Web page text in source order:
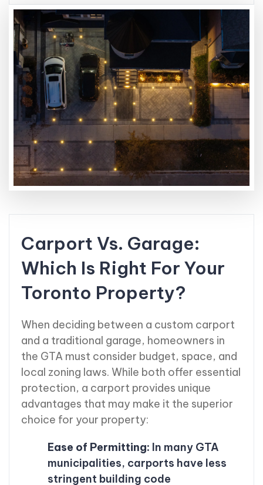
Carport Vs. Garage:
Which Is Right For Your
Toronto Property?
When deciding between a custom carport
and a traditional garage, homeowners in
the GTA must consider budget, space, and
local zoning laws. While both offer essential
protection, a carport provides unique
advantages that may make it the superior
choice for your property:
Ease of Permitting: In many GTA
municipalities, carports have less
stringent building code